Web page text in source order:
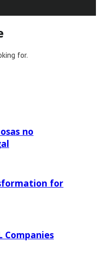
for.
no
for
Companies